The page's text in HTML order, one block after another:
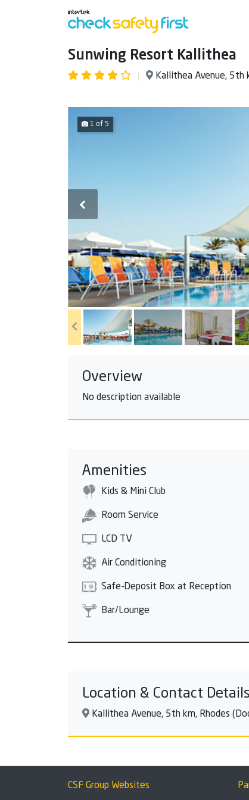
Sunwing Resort Kallithea
Kallithea Avenue, 5th
1 of 5
Overview
No description available
Amenities
Kids & Mini Club
Room Service
LCD TV
Air Conditioning
Safe-Deposit Box at Reception
Bar/Lounge
Location & Contact Details
Kallithea Avenue, 5th km, Rhodes
CSF Group Websites